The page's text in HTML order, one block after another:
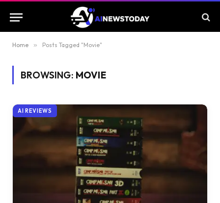
Home » Posts Tagged "Movie"
BROWSING: MOVIE
AI REVIEWS